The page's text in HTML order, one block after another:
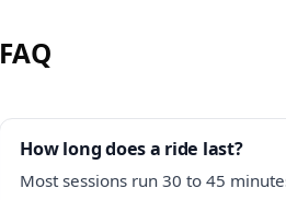
FAQ
How long does a ride last?
Most sessions run 30 to 45